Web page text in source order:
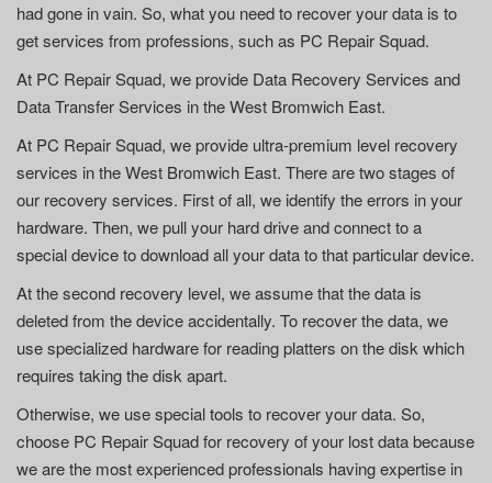
had gone in vain. So, what you need to recover your data is to
get services from professions, such as PC Repair Squad.
At PC Repair Squad, we provide Data Recovery Services and
Data Transfer Services in the West Bromwich East.
At PC Repair Squad, we provide ultra-premium level recovery
services in the West Bromwich East. There are two stages of
our recovery services. First of all, we identify the errors in your
hardware. Then, we pull your hard drive and connect to a
special device to download all your data to that particular device.
At the second recovery level, we assume that the data is
deleted from the device accidentally. To recover the data, we
use specialized hardware for reading platters on the disk which
requires taking the disk apart.
Otherwise, we use special tools to recover your data. So,
choose PC Repair Squad for recovery of your lost data because
we are the most experienced professionals having expertise in